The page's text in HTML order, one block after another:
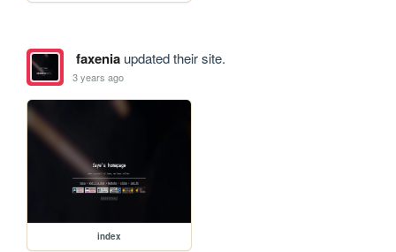
faxeniaupdated their site.
3 years ago
index